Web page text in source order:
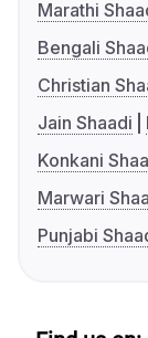
Marathi
Bengali
Christian
Jain Shaadi
Konkani
Marwari
Punjabi